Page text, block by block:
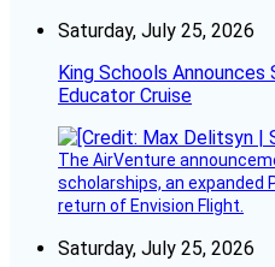
Saturday, July 25, 2026
King Schools Announces
Educator Cruise
The AirVenture
scholarships, an expanded
return of Envision Flight.
Saturday, July 25, 2026